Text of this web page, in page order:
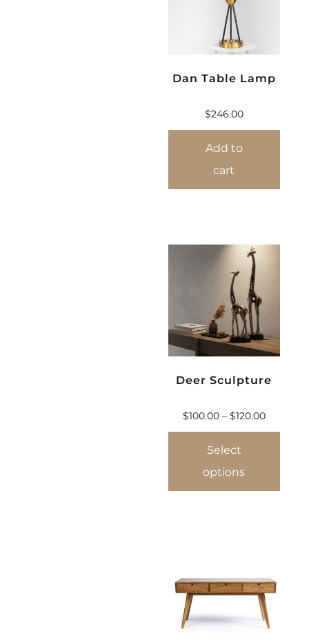
Dan Table Lamp
$246.00
Add to
cart
Deer Sculpture
$100.00 – $120.00
Select
options